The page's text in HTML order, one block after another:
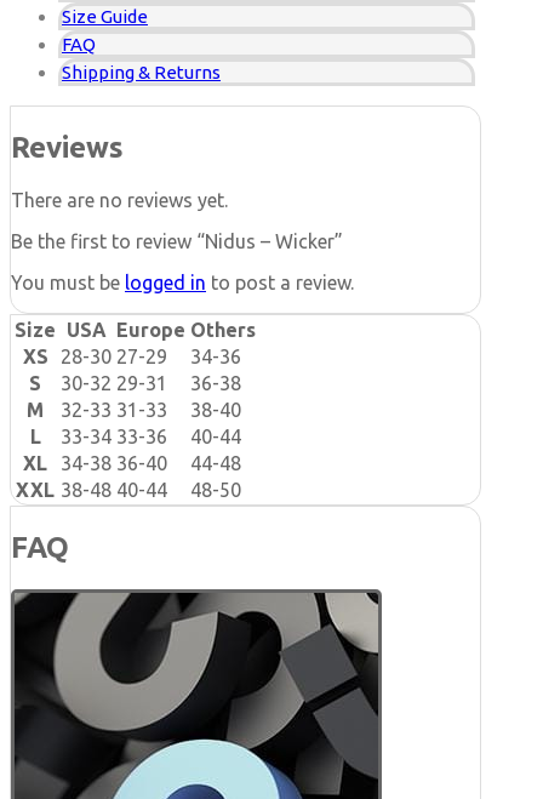
Size Guide
FAQ
Shipping & Returns
Reviews
There are no reviews yet.
Be the first to review “Nidus – Wicker”
You must be logged in to post a review.
Size USA Europe Others
XS
28-30 27-29
34-36
S
30-32 29-31
36-38
M
32-33 31-33
38-40
L
33-34 33-36
40-44
XL
34-38 36-40
44-48
XXL 38-48 40-44 48-50
FAQ